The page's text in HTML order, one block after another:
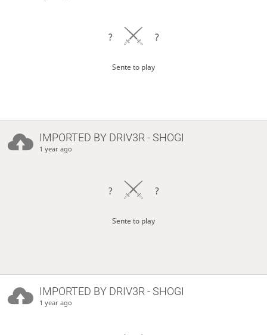
? ?
Sente to play
IMPORTED BY DRIV3R - SHOGI
1 year ago
? ?
Sente to play
IMPORTED BY DRIV3R - SHOGI
1 year ago